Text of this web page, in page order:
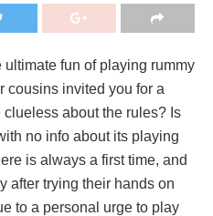
fun of playing rummy
cousins invited you for a
clueless about the rules? Is
no info about its playing
is always a first time, and
after trying their hands on
to a personal urge to play